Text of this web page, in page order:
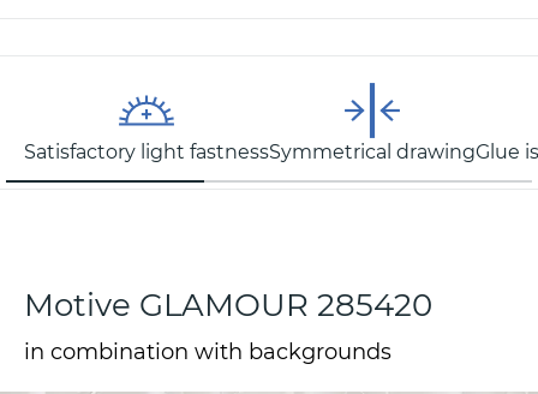
Satisfactory light fastnessSymmetrical drawingGlue
Motive GLAMOUR 285420
in combination with backgrounds